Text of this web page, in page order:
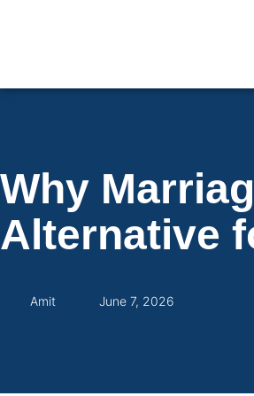
Why
Alternative
Amit June 7, 2026